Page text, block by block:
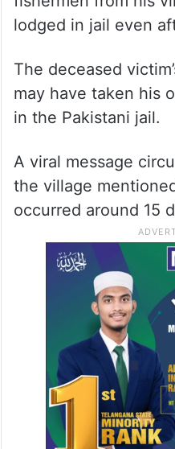
lodged in jail even
The deceased
may have taken his
in the Pakistani jail.
A viral message
the village
occurred around 15